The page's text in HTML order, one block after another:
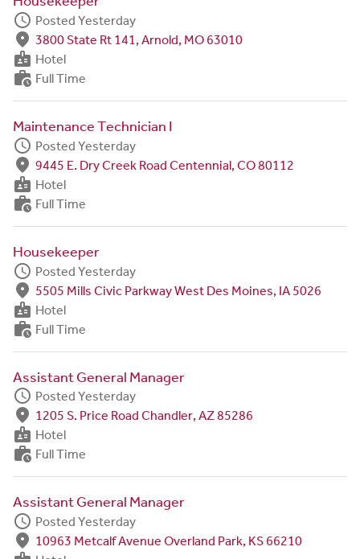
schedule Posted Yesterday
fmd_good 3800 State Rt 141, Arnold, MO 63010
badge Hotel
work_history Full Time
Maintenance Technician I
schedule Posted Yesterday
fmd_good 9445 E. Dry Creek Road Centennial, CO 80112
badge Hotel
work_history Full Time
Housekeeper
schedule Posted Yesterday
fmd_good 5505 Mills Civic Parkway West Des Moines, IA 5026
badge Hotel
work_history Full Time
Assistant General Manager
schedule Posted Yesterday
fmd_good 1205 S. Price Road Chandler, AZ 85286
badge Hotel
work_history Full Time
Assistant General Manager
schedule Posted Yesterday
fmd_good 10963 Metcalf Avenue Overland Park, KS 66210